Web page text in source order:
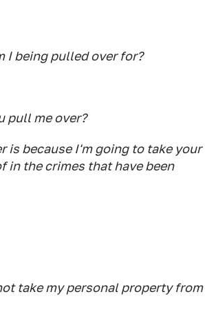
I being pulled over for?
pull me over?
is because I'm going to take your
in the crimes that have been
take my personal property from